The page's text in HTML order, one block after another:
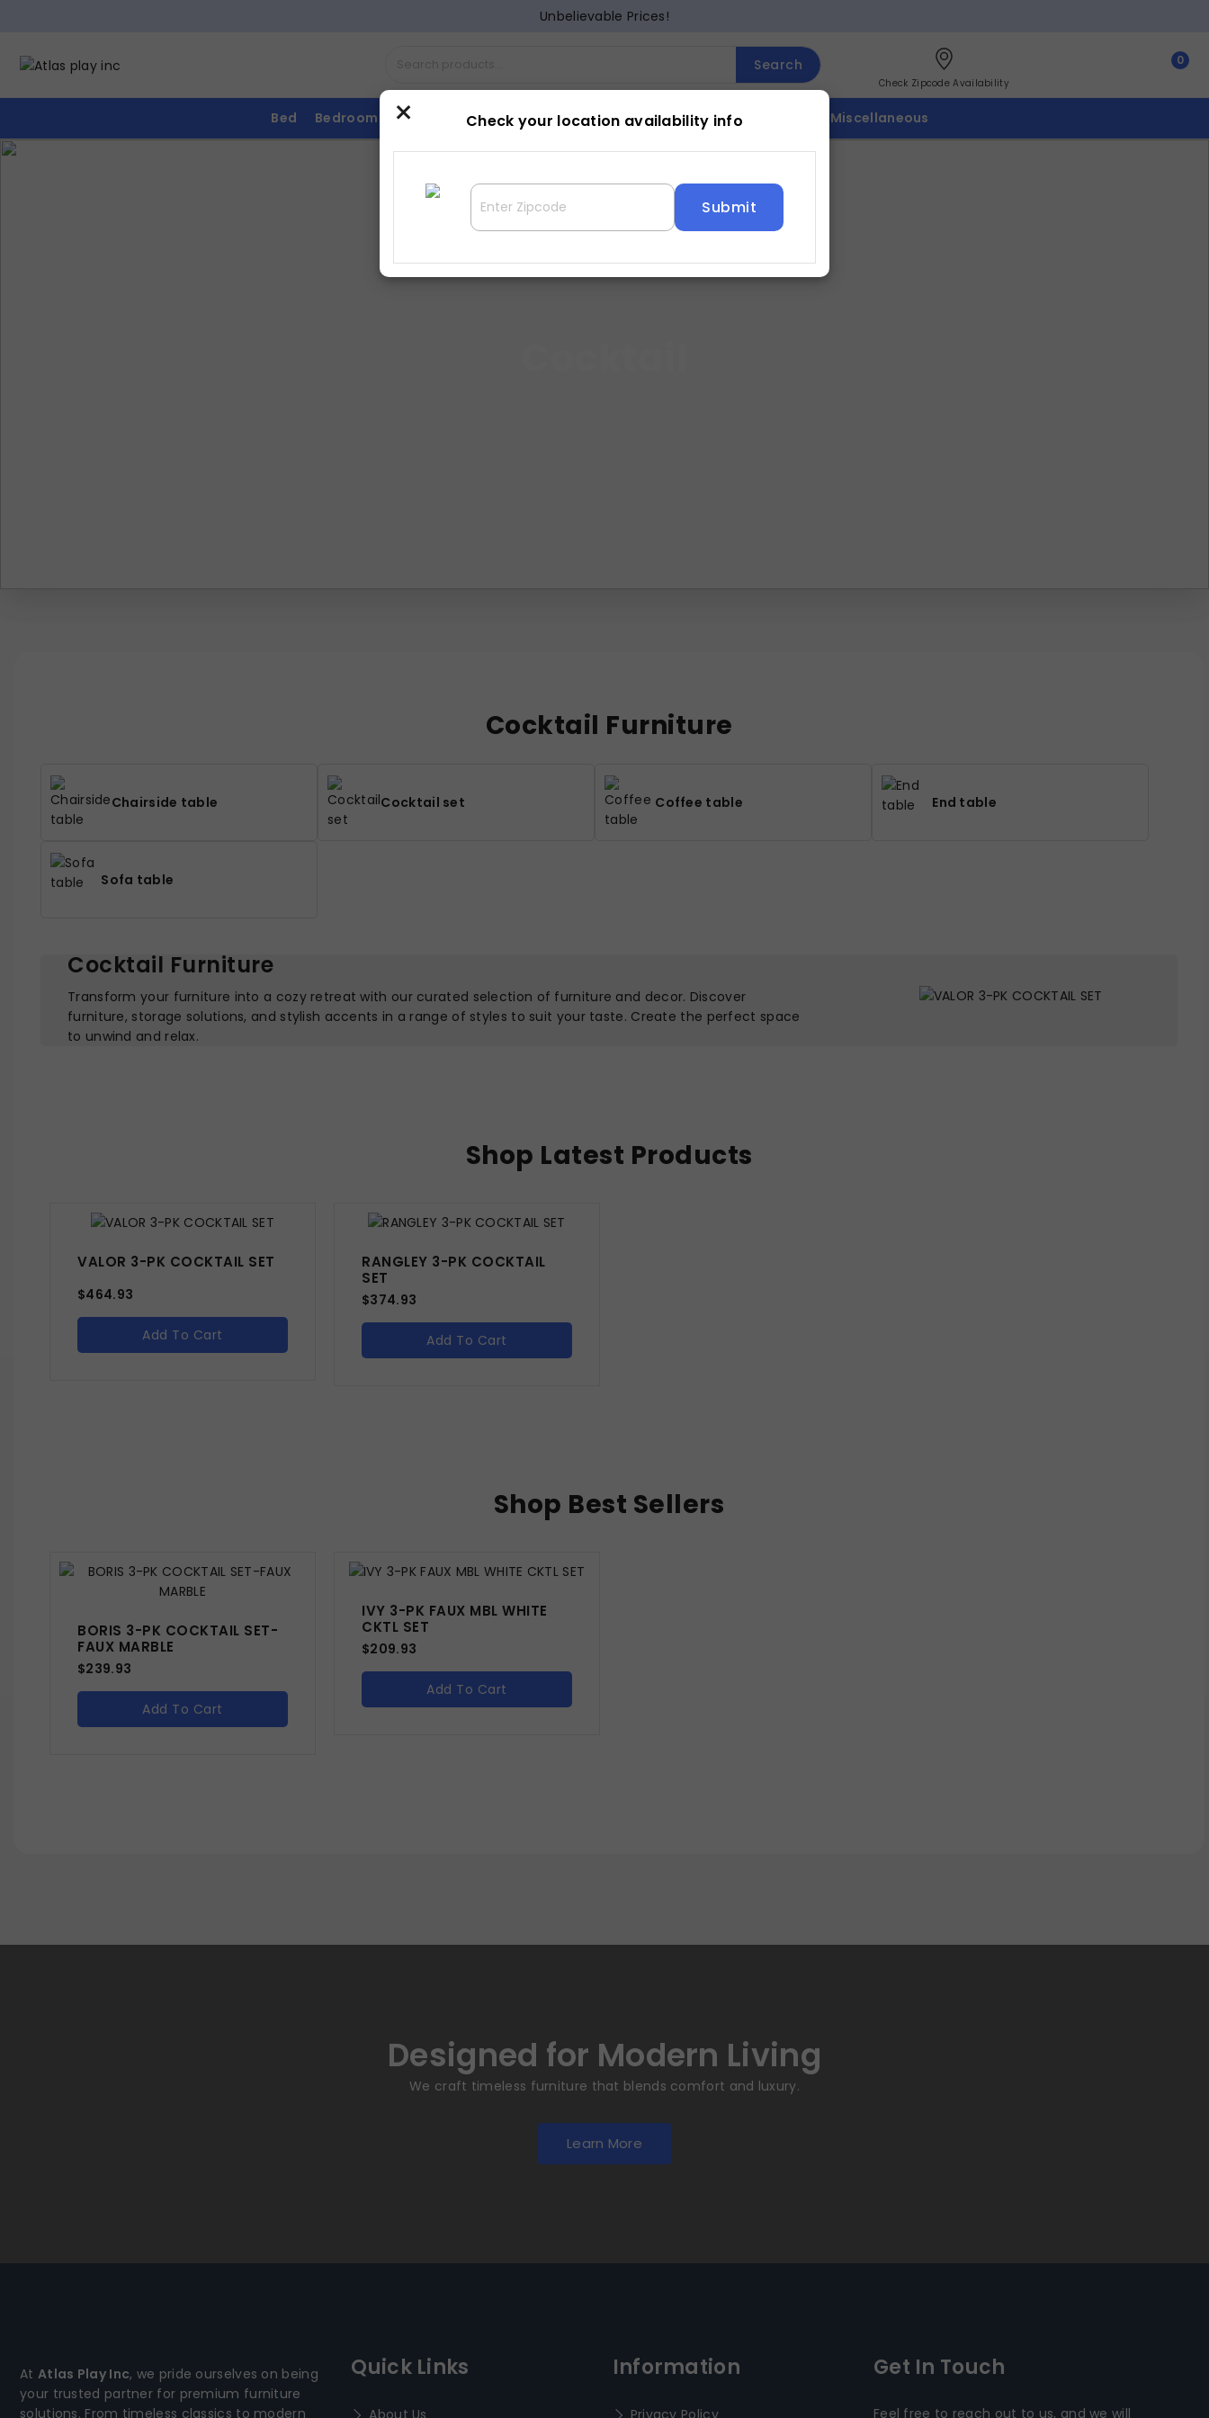
Unbelievable Prices!
Search
Check Zipcode Availability
0
Bed Bedroom Cocktail Counter Dining Dining Entertainment Miscellaneous
Cocktail Furniture
Chairside table Cocktail set Coffee table End table
Sofa table
Cocktail Furniture
Transform your furniture into a cozy retreat with our curated selection of furniture and decor. Discover
furniture, storage solutions, and stylish accents in a range of styles to suit your taste. Create the perfect space
to unwind and relax.
Shop Latest Products
VALOR 3-PK COCKTAIL SET
$464.93
Add To Cart
RANGLEY 3-PK COCKTAIL
SET
$374.93
Add To Cart
Shop Best Sellers
BORIS 3-PK COCKTAIL SET-
FAUX MARBLE
$239.93
Add To Cart
IVY 3-PK FAUX MBL WHITE
CKTL SET
$209.93
Add To Cart
Designed for Modern Living
We craft timeless furniture that blends comfort and luxury.
Learn More
At Atlas Play Inc, we pride ourselves on being
your trusted partner for premium furniture
solutions. From timeless classics to modern
Quick Links
About Us
Information
Privacy Policy
Get In Touch
Feel free to reach out to us, and we will
× Check your location availability info